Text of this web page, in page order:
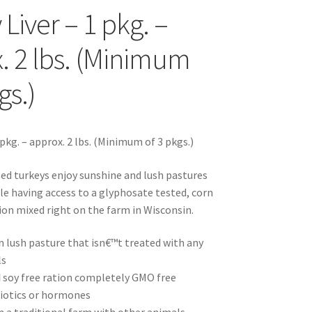
– Distributors
– 1 pkg. –
2 lbs. (Minimum
– approx. 2 lbs. (Minimum of 3 pkgs.)
turkeys enjoy sunshine and lush pastures
having access to a glyphosate tested, corn
mixed right on the farm in Wisconsin.
lush pasture that isn€™t treated with any
soy free ration completely GMO free
or hormones